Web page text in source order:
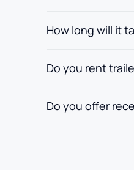
How long will it
Do you rent
Do you offer